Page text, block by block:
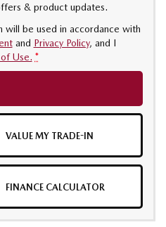
& product updates.
will be used in accordance with
and Privacy Policy, and I
Use. *
VALUE MY TRADE-IN
FINANCE CALCULATOR